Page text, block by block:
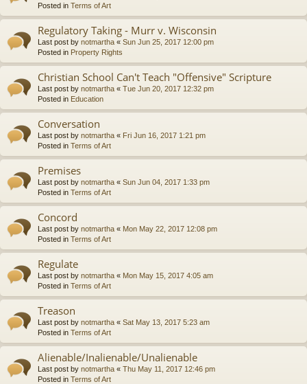
Posted in Terms of Art
Regulatory Taking - Murr v. Wisconsin
Last post by notmartha « Sun Jun 25, 2017 12:00 pm
Posted in Property Rights
Christian School Can't Teach "Offensive" Scripture
Last post by notmartha « Tue Jun 20, 2017 12:32 pm
Posted in Education
Conversation
Last post by notmartha « Fri Jun 16, 2017 1:21 pm
Posted in Terms of Art
Premises
Last post by notmartha « Sun Jun 04, 2017 1:33 pm
Posted in Terms of Art
Concord
Last post by notmartha « Mon May 22, 2017 12:08 pm
Posted in Terms of Art
Regulate
Last post by notmartha « Mon May 15, 2017 4:05 am
Posted in Terms of Art
Treason
Last post by notmartha « Sat May 13, 2017 5:23 am
Posted in Terms of Art
Alienable/Inalienable/Unalienable
Last post by notmartha « Thu May 11, 2017 12:46 pm
Posted in Terms of Art